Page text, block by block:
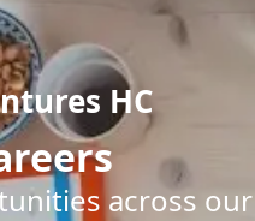
HC
across